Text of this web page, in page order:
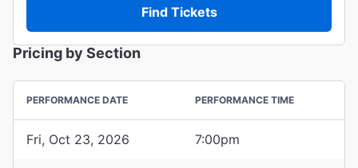
Find Tickets
Pricing by Section
PERFORMANCE DATE PERFORMANCE TIME
Fri, Oct 23, 2026 7:00pm